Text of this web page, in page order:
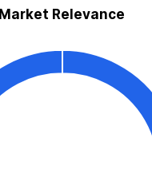
Market Relevance